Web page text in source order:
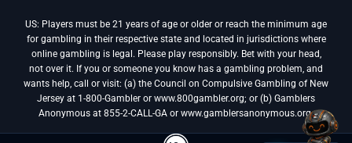
US: Players must be 21 years of age or older or reach the minimum age
for gambling in their respective state and located in jurisdictions where
online gambling is legal. Please play responsibly. Bet with your head,
not over it. If you or someone you know has a gambling problem, and
wants help, call or visit: (a) the Council on Compulsive Gambling of New
Jersey at 1-800-Gambler or www.800gambler.org; or (b) Gamblers
Anonymous at 855-2-CALL-GA or www.gamblersanonymous.org.